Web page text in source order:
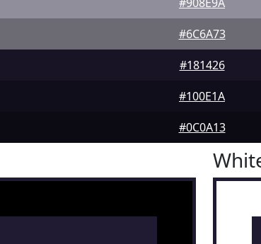
#6C6A73
#181426
#100E1A
#0C0A13